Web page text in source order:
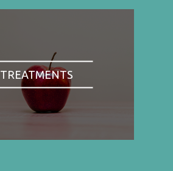
TREATMENTS